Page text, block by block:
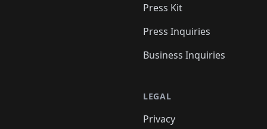
Press Kit
Press Inquiries
Business Inquiries
LEGAL
Privacy